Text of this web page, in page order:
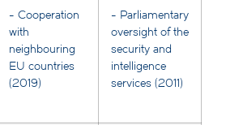
- Cooperation
with
neighbouring
EU countries
(2019)
- Parliamentary
oversight of the
security and
intelligence
services (2011)